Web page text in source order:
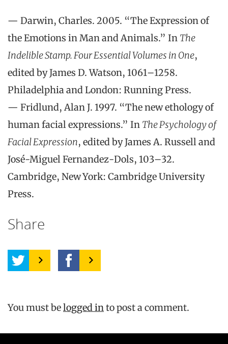
— Darwin, Charles. 2005. “The Expression of
the Emotions in Man and Animals.” In The
Indelible Stamp. Four Essential Volumes in One,
edited by James D. Watson, 1061–1258.
Philadelphia and London: Running Press.
— Fridlund, Alan J. 1997. “The new ethology of
human facial expressions.” In The Psychology of
Facial Expression, edited by James A. Russell and
José-Miguel Fernandez-Dols, 103–32.
Cambridge, New York: Cambridge University
Press.
Share
You must belogged into post a comment.